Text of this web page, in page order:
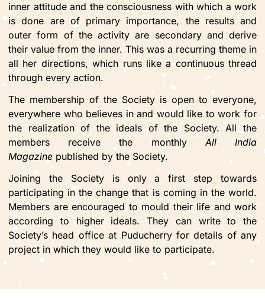
inner attitude and the consciousness with which a work
is done are of primary importance, the results and
outer form of the activity are secondary and derive
their value from the inner. This was a recurring theme in
all her directions, which runs like a continuous thread
through every action.
The membership of the Society is open to everyone,
everywhere who believes in and would like to work for
the realization of the ideals of the Society. All the
members receive the monthly All India
Magazine published by the Society.
Joining the Society is only a first step towards
participating in the change that is coming in the world.
Members are encouraged to mould their life and work
according to higher ideals. They can write to the
Society’s head office at Puducherry for details of any
project in which they would like to participate.